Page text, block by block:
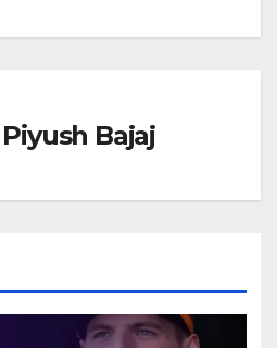
Piyush Bajaj